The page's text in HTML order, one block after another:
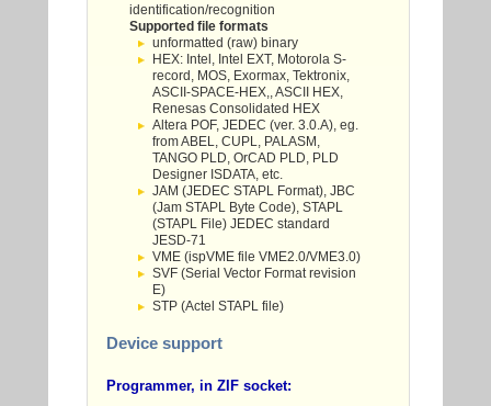
identification/recognition
Supported file formats
unformatted (raw) binary
HEX: Intel, Intel EXT, Motorola S-
record, MOS, Exormax, Tektronix,
ASCII-SPACE-HEX,, ASCII HEX,
Renesas Consolidated HEX
Altera POF, JEDEC (ver. 3.0.A), eg.
from ABEL, CUPL, PALASM,
TANGO PLD, OrCAD PLD, PLD
Designer ISDATA, etc.
JAM (JEDEC STAPL Format), JBC
(Jam STAPL Byte Code), STAPL
(STAPL File) JEDEC standard
JESD-71
VME (ispVME file VME2.0/VME3.0)
SVF (Serial Vector Format revision
E)
STP (Actel STAPL file)
Device support
Programmer, in ZIF socket: